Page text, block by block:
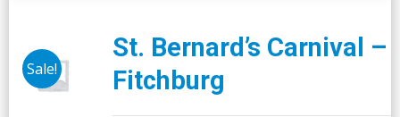
Sale!
St. Bernard’s Carnival –
Fitchburg